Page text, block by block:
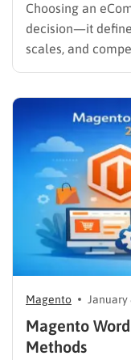
Choosing an
decision—it
scales, and
and generating
comparison
dominate
Magento January
Magento
Methods